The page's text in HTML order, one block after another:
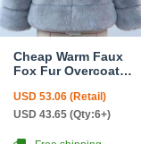
Cheap Warm Faux
Fox Fur Overcoat
Coat - Blue
USD 53.06 (Retail)
USD 43.65 (Qty:6+)